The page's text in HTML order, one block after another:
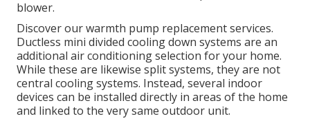
blower.
Discover ourwarmth pump replacement services.
Ductless mini divided cooling down systems are an
additional air conditioning selection for your home.
While these are likewise split systems, they are not
central cooling systems. Instead, several indoor
devices can be installed directly in areas of the home
and linked to the very same outdoor unit.